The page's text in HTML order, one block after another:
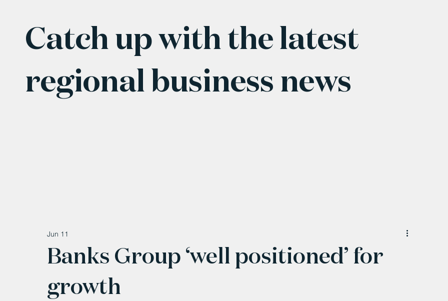
Catch up with the latest
regional business news
Banks Group ‘well positioned’ for
growth
Jun 11